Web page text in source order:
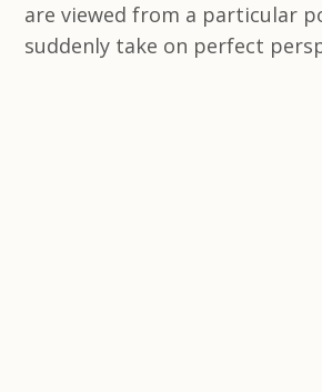
are viewed from a particular
suddenly take on perfect